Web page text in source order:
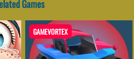
Games
GAMEVORTEX